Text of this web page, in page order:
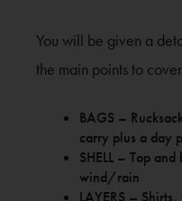
You will be given a
the main points to
BAGS –
carry plus a day
SHELL – Top
wind/rain